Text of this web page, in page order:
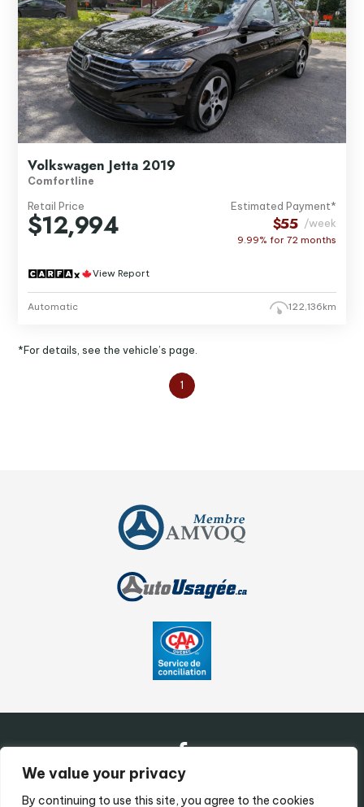
We value your privacy
By continuing to use this site, you agree to the cookies
Volkswagen Jetta 2019
Comfortline
Retail Price
$12,994
Estimated Payment*
$55 /week
9.99% for72 months
View Report
Automatic 122,136km
*For details, see the vehicle’s page.
1
Contact Us